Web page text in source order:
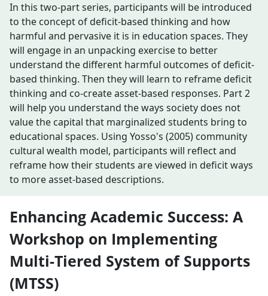
In this two-part series, participants will be introduced
to the concept of deficit-based thinking and how
harmful and pervasive it is in education spaces. They
will engage in an unpacking exercise to better
understand the different harmful outcomes of deficit-
based thinking. Then they will learn to reframe deficit
thinking and co-create asset-based responses. Part 2
will help you understand the ways society does not
value the capital that marginalized students bring to
educational spaces. Using Yosso's (2005) community
cultural wealth model, participants will reflect and
reframe how their students are viewed in deficit ways
to more asset-based descriptions.
Enhancing Academic Success: A
Workshop on Implementing
Multi-Tiered System of Supports
(MTSS)